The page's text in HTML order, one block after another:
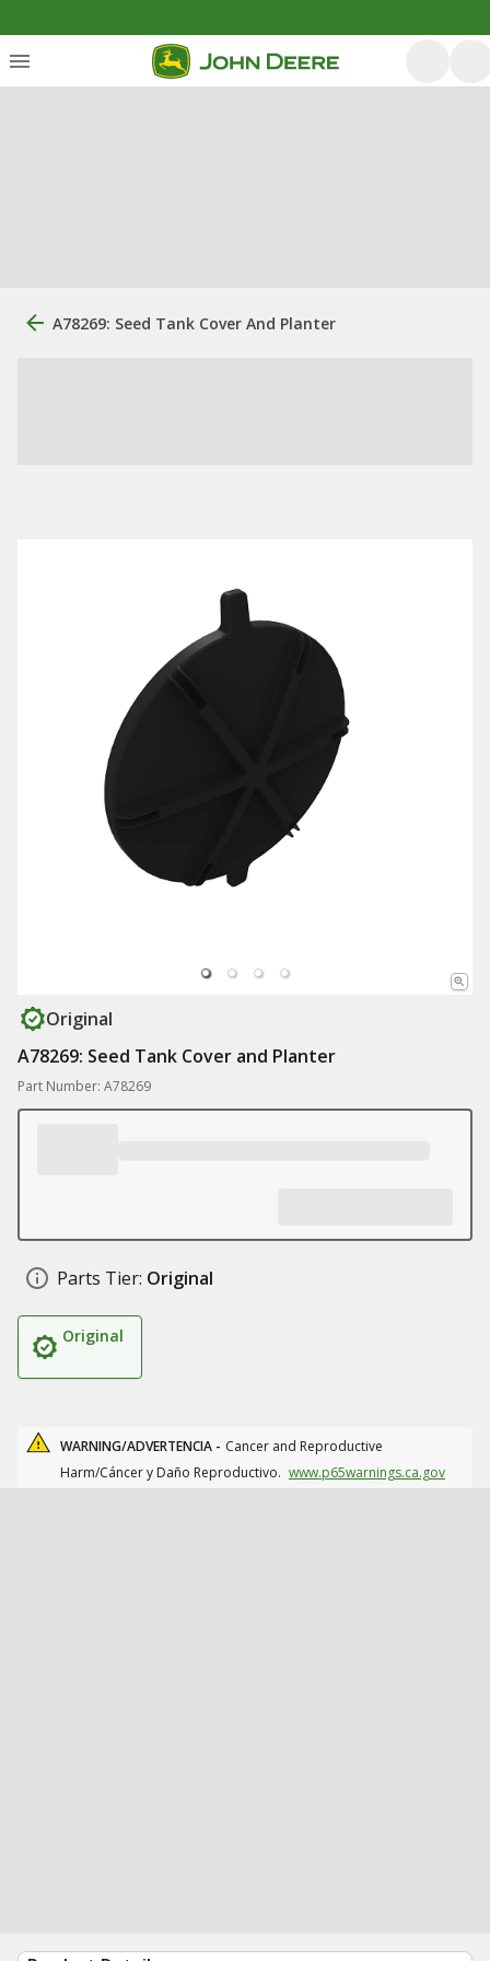
A78269: Seed Tank Cover And Planter
Original
A78269: Seed Tank Cover and Planter
Part Number: A78269
Parts Tier: Original
Original
WARNING/ADVERTENCIA - Cancer and Reproductive
Harm/Cáncer y Daño Reproductivo. www.p65warnings.ca.gov